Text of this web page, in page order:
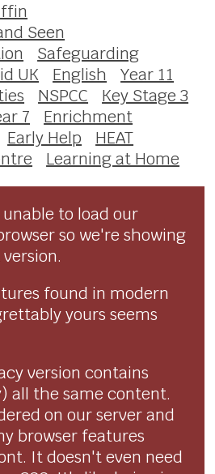
Seen
Safeguarding
UK English
Year 11
NSPCC
Key Stage 3
7
Enrichment
Early Help
HEAT
Learning at Home
to load our
so we're showing
found in modern
yours seems
version contains
all the same content.
on our server and
browser features
It doesn't even need